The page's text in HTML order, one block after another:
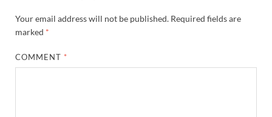
Your email address will not be published. Required fields are
marked *
COMMENT *